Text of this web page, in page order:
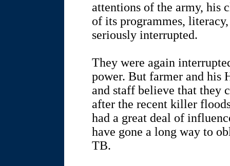
attentions of the army, his
of its programmes,
seriously interrupted.
They were again
power. But farmer and his
and staff believe that they
after the recent killer
had a great deal of
have gone a long way to
TB.